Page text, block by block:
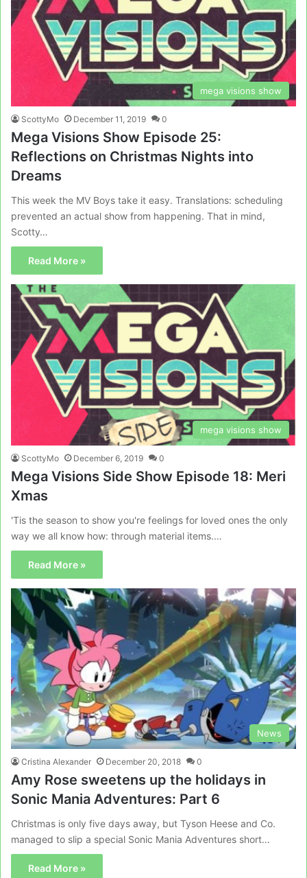
mega visions show
ScottyMo December 11, 2019 0
Mega Visions Show Episode 25:
Reflections on Christmas Nights into
Dreams
This week the MV Boys take it easy. Translations: scheduling
prevented an actual show from happening. That in mind,
Scotty…
Read More »
mega visions show
ScottyMo December 6, 2019 0
Mega Visions Side Show Episode 18: Meri
Xmas
'Tis the season to show you're feelings for loved ones the only
way we all know how: through material items.…
Read More »
News
Cristina Alexander December 20, 2018 0
Amy Rose sweetens up the holidays in
Sonic Mania Adventures: Part 6
Christmas is only five days away, but Tyson Heese and Co.
managed to slip a special Sonic Mania Adventures short…
Read More »